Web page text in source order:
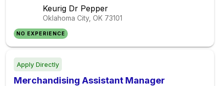
Keurig Dr Pepper
Oklahoma City, OK 73101
NO EXPERIENCE
Apply Directly
Merchandising Assistant Manager